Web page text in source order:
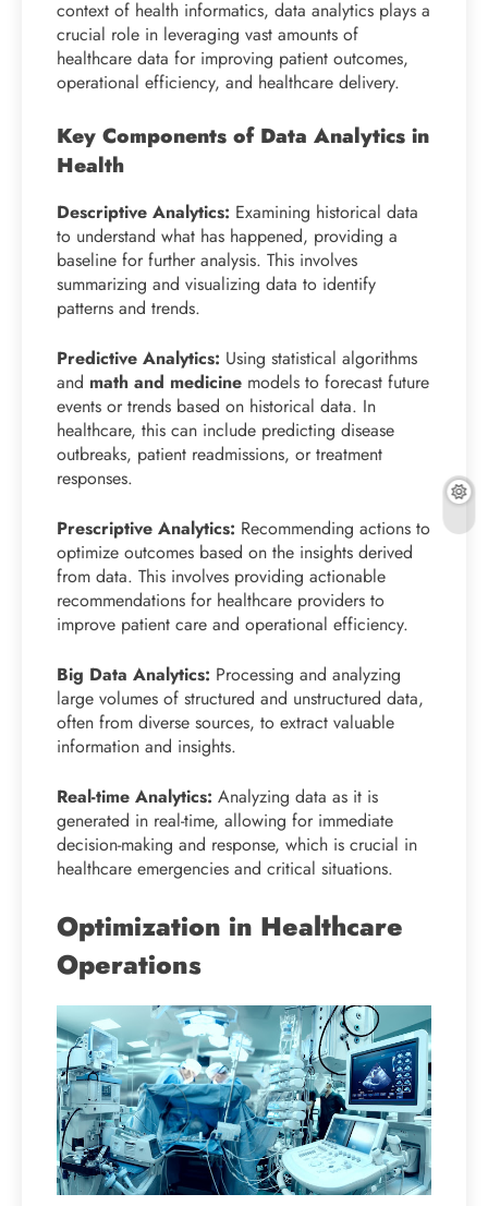
context of health informatics, data analytics plays a
crucial role in leveraging vast amounts of
healthcare data for improving patient outcomes,
operational efficiency, and healthcare delivery.
Key Components of Data Analytics in
Health
Descriptive Analytics: Examining historical data
to understand what has happened, providing a
baseline for further analysis. This involves
summarizing and visualizing data to identify
patterns and trends.
Predictive Analytics: Using statistical algorithms
and math and medicine models to forecast future
events or trends based on historical data. In
healthcare, this can include predicting disease
outbreaks, patient readmissions, or treatment
responses.
Prescriptive Analytics: Recommending actions to
optimize outcomes based on the insights derived
from data. This involves providing actionable
recommendations for healthcare providers to
improve patient care and operational efficiency.
Big Data Analytics: Processing and analyzing
large volumes of structured and unstructured data,
often from diverse sources, to extract valuable
information and insights.
Real-time Analytics: Analyzing data as it is
generated in real-time, allowing for immediate
decision-making and response, which is crucial in
healthcare emergencies and critical situations.
Optimization in Healthcare
Operations